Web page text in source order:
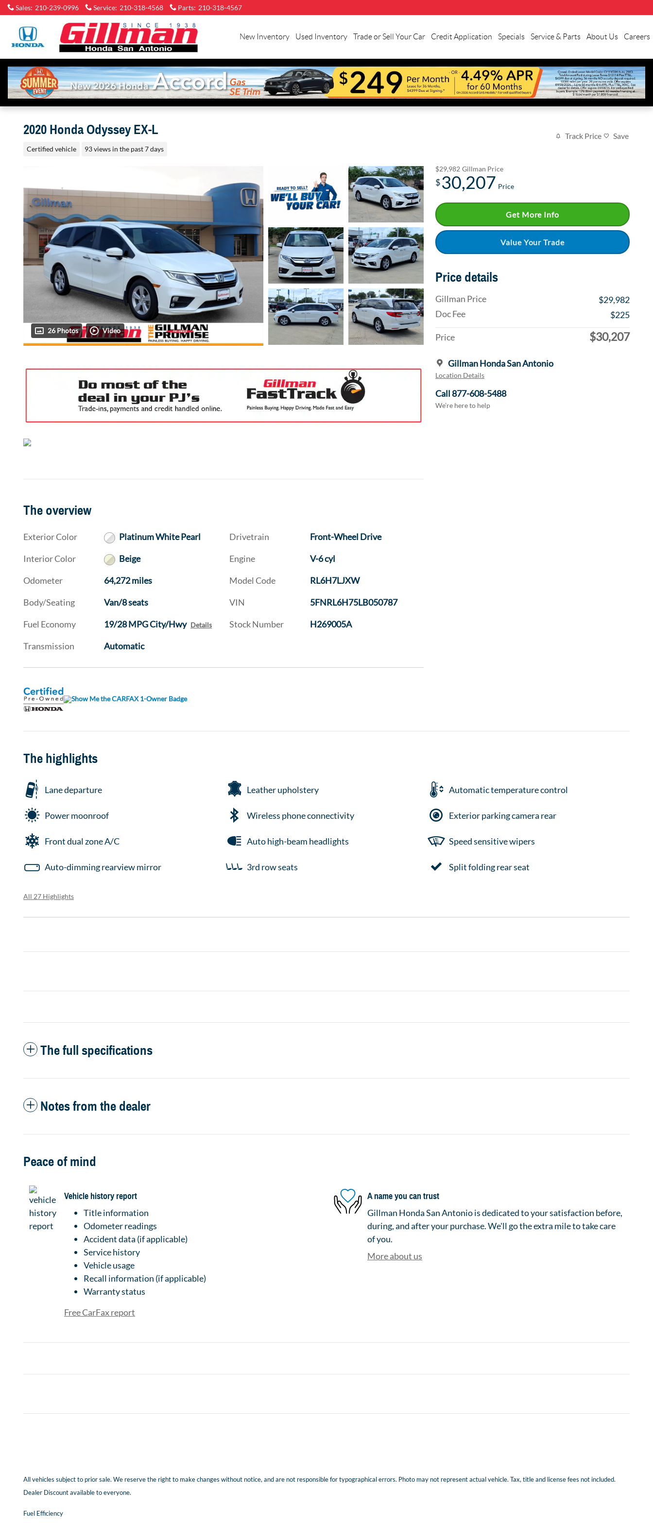
Skip to main content
Sales: 210-239-0996 Service: 210-318-4568 Parts: 210-318-4567
New Inventory Used Inventory Trade or Sell Your Car Credit Application Specials Service & Parts About Us Careers
2020 Honda Odyssey EX-L
Certified vehicle 93 views in the past 7 days
Track Price Save
26 Photos Video
$29,982 Gillman Price
$30,207 Price
Get More Info
Value Your Trade
Price details
Gillman Price
$29,982
Doc Fee
$225
Price $30,207
Gillman Honda San Antonio
Location Details
Call 877-608-5488
We’re here to help
The overview
Exterior Color Platinum White Pearl
Interior Color Beige
Odometer 64,272 miles
Body/Seating Van/8 seats
Fuel Economy 19/28 MPG City/Hwy Details
Transmission Automatic
Drivetrain Front-Wheel Drive
Engine V-6 cyl
Model Code RL6H7LJXW
VIN 5FNRL6H75LB050787
Stock Number H269005A
The highlights
Lane departure Leather upholstery Automatic temperature control
Power moonroof Wireless phone connectivity Exterior parking camera rear
Front dual zone A/C Auto high-beam headlights Speed sensitive wipers
Auto-dimming rearview mirror 3rd row seats Split folding rear seat
All 27 Highlights
The full specifications
Notes from the dealer
Peace of mind
Vehicle history report
Title information
Odometer readings
Accident data (if applicable)
Service history
Vehicle usage
Recall information (if applicable)
Warranty status
Free CarFax report
A name you can trust
Gillman Honda San Antonio is dedicated to your satisfaction before,
during, and after your purchase. We'll go the extra mile to take care
of you.
More about us
All vehicles subject to prior sale. We reserve the right to make changes without notice, and are not responsible for typographical errors. Photo may not represent actual vehicle. Tax, title and license fees not included.
Dealer Discount available to everyone.
Fuel Efficiency